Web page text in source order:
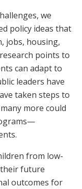
we
policy ideas that
jobs, housing,
points to
can adapt to
leaders have
taken steps to
more could
from low-
future
outcomes for